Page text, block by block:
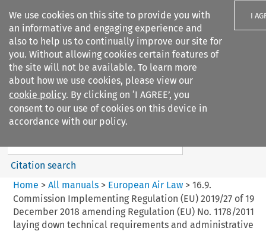
We use cookies on this site to provide you with
an informative and engaging experience and
also to help us to continually improve our site for
you. Without allowing cookies certain features of
the site will not be available. To learn more
about how we use cookies, please view our
cookie policy. By clicking on ‘I AGREE’, you
consent to our use of cookies on this device in
accordance with our policy.
I
Search filters
European Air Law
%28Update%29
Search content
Citation search
Home > All manuals> European Air Law> 16.9.
Commission Implementing Regulation (EU) 2019/27 of 19
December 2018 amending Regulation (EU) No. 1178/2011
laying down technical requirements and administrative